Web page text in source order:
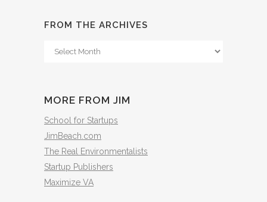
FROM THE ARCHIVES
From
MORE FROM JIM
School for Startups
JimBeach.com
The Real Environmentalists
Startup Publishers
Maximize VA